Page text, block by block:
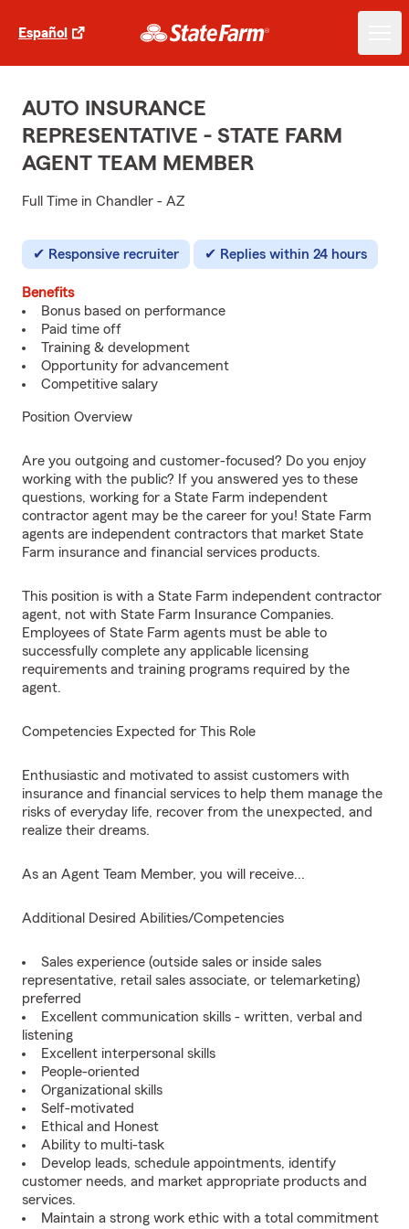
Español
AUTO INSURANCE
REPRESENTATIVE - STATE FARM
AGENT TEAM MEMBER
Full Time in Chandler - AZ
Responsive recruiter Replies within 24 hours
Benefits
Bonus based on performance
Paid time off
Training & development
Opportunity for advancement
Competitive salary
Position Overview
Are you outgoing and customer-focused? Do you enjoy
working with the public? If you answered yes to these
questions, working for a State Farm independent
contractor agent may be the career for you! State Farm
agents are independent contractors that market State
Farm insurance and financial services products.
This position is with a State Farm independent contractor
agent, not with State Farm Insurance Companies.
Employees of State Farm agents must be able to
successfully complete any applicable licensing
requirements and training programs required by the
agent.
Competencies Expected for This Role
Enthusiastic and motivated to assist customers with
insurance and financial services to help them manage the
risks of everyday life, recover from the unexpected, and
realize their dreams.
As an Agent Team Member, you will receive...
Additional Desired Abilities/Competencies
Sales experience (outside sales or inside sales
representative, retail sales associate, or telemarketing)
preferred
Excellent communication skills - written, verbal and
listening
Excellent interpersonal skills
People-oriented
Organizational skills
Self-motivated
Ethical and Honest
Ability to multi-task
Develop leads, schedule appointments, identify
customer needs, and market appropriate products and
services.
Maintain a strong work ethic with a total commitment